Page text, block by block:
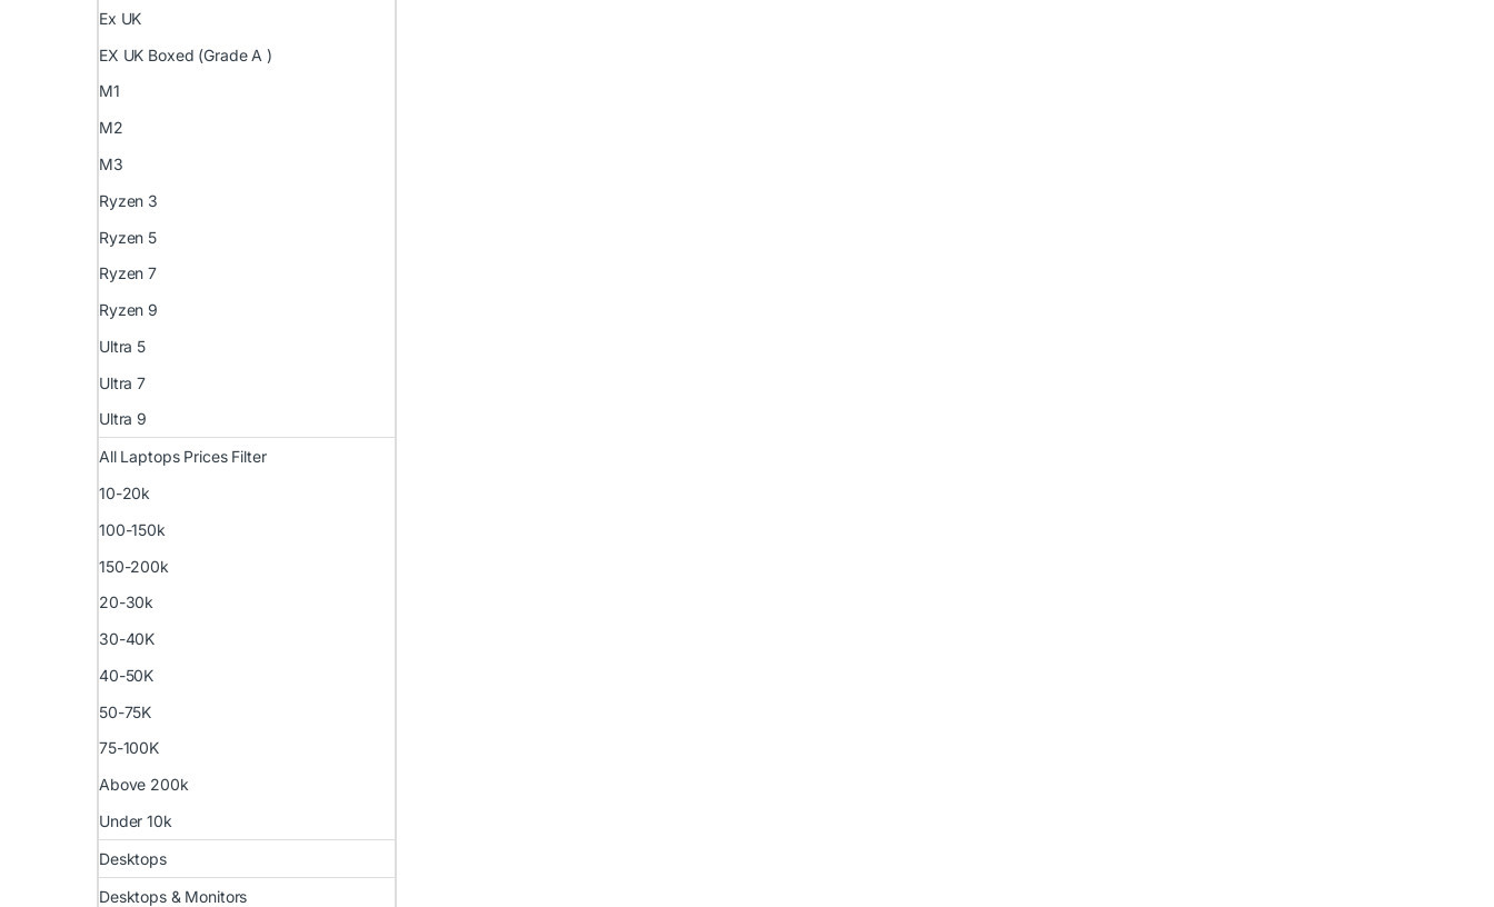
Ex UK
EX UK Boxed (Grade A )
M1
M2
M3
Ryzen 3
Ryzen 5
Ryzen 7
Ryzen 9
Ultra 5
Ultra 7
Ultra 9
All Laptops Prices Filter
10-20k
100-150k
150-200k
20-30k
30-40K
40-50K
50-75K
75-100K
Above 200k
Under 10k
Desktops
Desktops & Monitors